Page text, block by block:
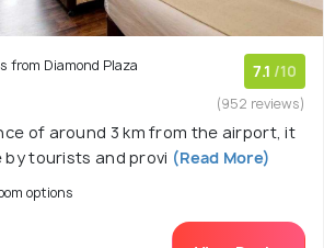
from Diamond Plaza 7.1 /10
(952 reviews)
of around 3 km from the airport, it
by tourists and provi (Read More)
options